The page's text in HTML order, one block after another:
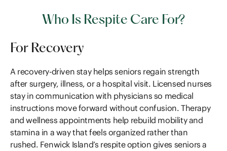
Who Is Respite Care For?
For Recovery
A recovery-driven stay helps seniors regain strength
after surgery, illness, or a hospital visit. Licensed nurses
stay in communication with physicians so medical
instructions move forward without confusion. Therapy
and wellness appointments help rebuild mobility and
stamina in a way that feels organized rather than
rushed. Fenwick Island’s respite option gives seniors a